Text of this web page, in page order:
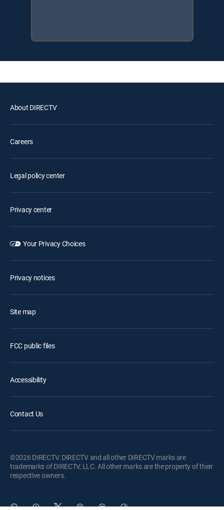
About DIRECTV
Careers
Legal policy center
Privacy center
Your Privacy Choices
Privacy notices
Site map
FCC public files
Accessibility
Contact Us
©2026 DIRECTV. DIRECTV and all other DIRECTV marks are
trademarks of DIRECTV, LLC. All other marks are the property of their
respective owners.